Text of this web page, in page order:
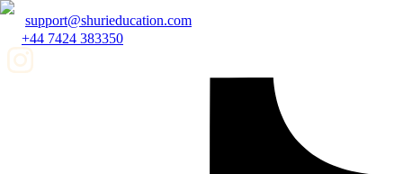
support@shurieducation.com
+44 7424 383350